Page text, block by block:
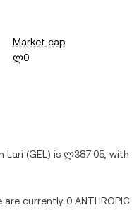
Market cap
ლ0
Lari (GEL ) is ლ387.05 , with
are currently 0 ANTHROPIC